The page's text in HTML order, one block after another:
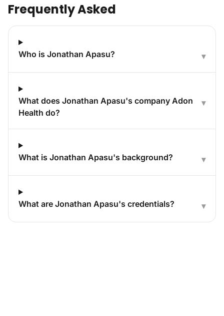
Frequently Asked
Who is Jonathan Apasu? ▾
What does Jonathan Apasu's company Adon
Health do?
▾
What is Jonathan Apasu's background? ▾
What are Jonathan Apasu's credentials? ▾